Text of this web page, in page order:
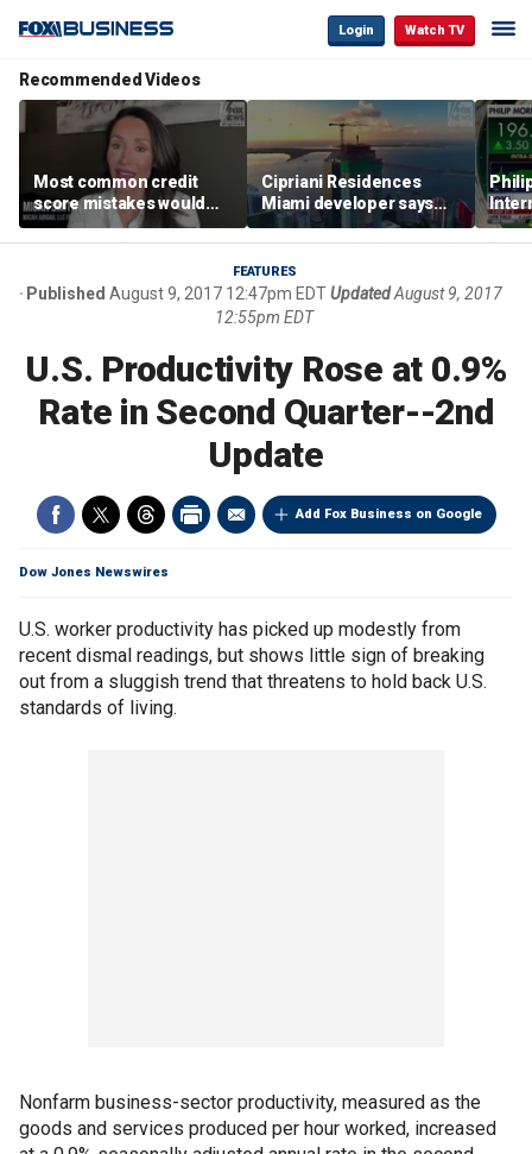
Login Watch TV
Recommended Videos
Most common credit
score mistakes would
‘blow your mind,’ expert
warns
Cipriani Residences
Miami developer says
‘the sky’s the limit’ as
project reaches
milestones
FEATURES
Published August 9, 2017 12:47pm EDTUpdatedAugust 9, 2017
12:55pm EDT
U.S. Productivity Rose at 0.9%
Rate in Second Quarter--2nd
Update
Add Fox Business on Google
Dow Jones Newswires
U.S. worker productivity has picked up modestly from
recent dismal readings, but shows little sign of breaking
out from a sluggish trend that threatens to hold back U.S.
standards of living.
Nonfarm business-sector productivity, measured as the
goods and services produced per hour worked, increased